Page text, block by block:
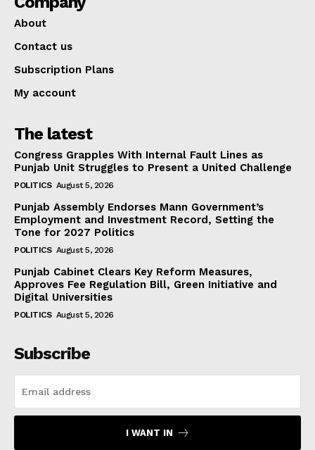
About
Contact us
Subscription Plans
My account
The latest
Congress Grapples With Internal Fault Lines as
Punjab Unit Struggles to Present a United Challenge
POLITICS August 5, 2026
Punjab Assembly Endorses Mann Government’s
Employment and Investment Record, Setting the
Tone for 2027 Politics
POLITICS August 5, 2026
Punjab Cabinet Clears Key Reform Measures,
Approves Fee Regulation Bill, Green Initiative and
Digital Universities
POLITICS August 5, 2026
Subscribe
I WANT IN